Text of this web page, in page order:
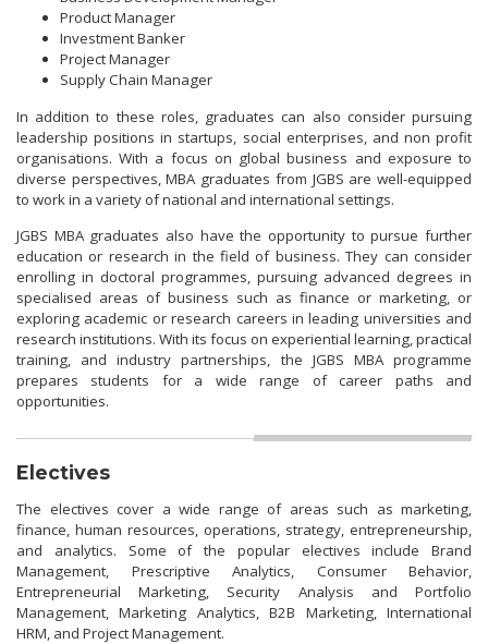
Product Manager
Investment Banker
Project Manager
Supply Chain Manager
In addition to these roles, graduates can also consider pursuing
leadership positions in startups, social enterprises, and non profit
organisations. With a focus on global business and exposure to
diverse perspectives, MBA graduates from JGBS are well-equipped
to work in a variety of national and international settings.
JGBS MBA graduates also have the opportunity to pursue further
education or research in the field of business. They can consider
enrolling in doctoral programmes, pursuing advanced degrees in
specialised areas of business such as finance or marketing, or
exploring academic or research careers in leading universities and
research institutions. With its focus on experiential learning, practical
training, and industry partnerships, the JGBS MBA programme
prepares students for a wide range of career paths and
opportunities.
Electives
The electives cover a wide range of areas such as marketing,
finance, human resources, operations, strategy, entrepreneurship,
and analytics. Some of the popular electives include Brand
Management, Prescriptive Analytics, Consumer Behavior,
Entrepreneurial Marketing, Security Analysis and Portfolio
Management, Marketing Analytics, B2B Marketing, International
HRM, and Project Management.